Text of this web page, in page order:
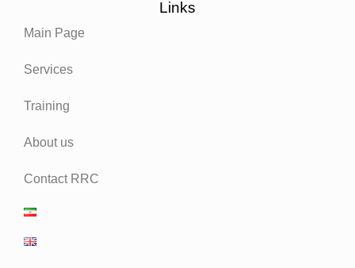
Links
Main Page
Services
Training
About us
Contact RRC